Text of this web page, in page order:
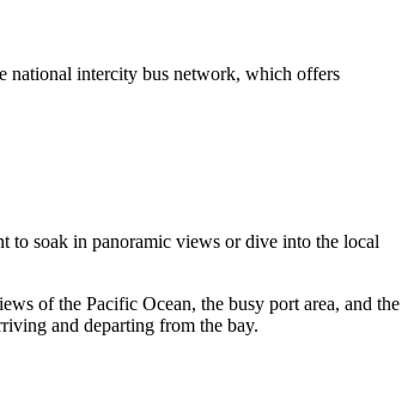
national intercity bus network, which offers
to soak in panoramic views or dive into the local
of the Pacific Ocean, the busy port area, and the
and departing from the bay.